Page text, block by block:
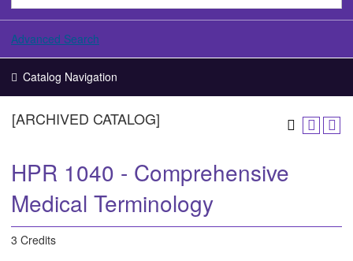
Advanced Search
Catalog Navigation
[ARCHIVED CATALOG]
HPR 1040 - Comprehensive
Medical Terminology
3 Credits